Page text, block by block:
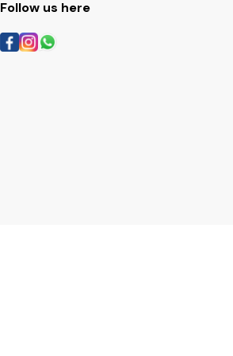
Follow us here